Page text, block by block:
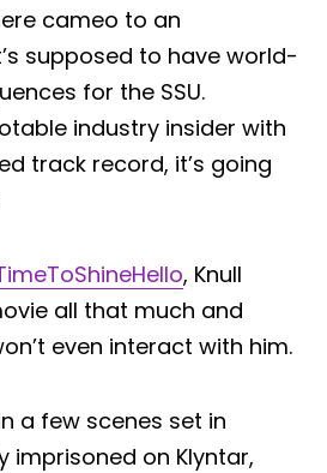
cameo to an
supposed to have world-
for the SSU.
industry insider with
track record, it’s going
, Knull
all that much and
even interact with him.
a few scenes set in
imprisoned on Klyntar,